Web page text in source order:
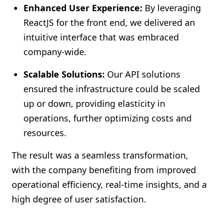
Enhanced User Experience: By leveraging
ReactJS for the front end, we delivered an
intuitive interface that was embraced
company-wide.
Scalable Solutions: Our API solutions
ensured the infrastructure could be scaled
up or down, providing elasticity in
operations, further optimizing costs and
resources.
The result was a seamless transformation,
with the company benefiting from improved
operational efficiency, real-time insights, and a
high degree of user satisfaction.